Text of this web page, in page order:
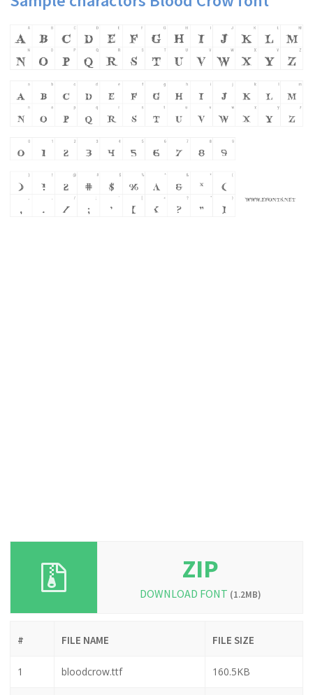
ZIP
DOWNLOAD FONT (1.2MB)
# FILE NAME FILE SIZE
1 bloodcrow.ttf 160.5KB